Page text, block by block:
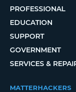
PROFESSIONAL
EDUCATION
SUPPORT
GOVERNMENT
SERVICES &
MATTERHACKERS